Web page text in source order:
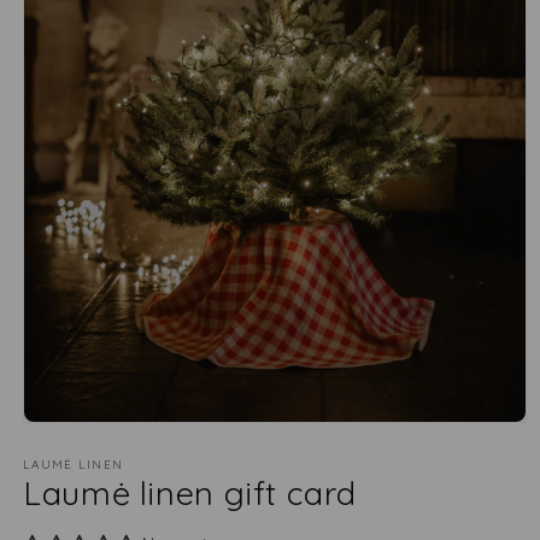
LAUMĖ LINEN
Laumė linen gift card